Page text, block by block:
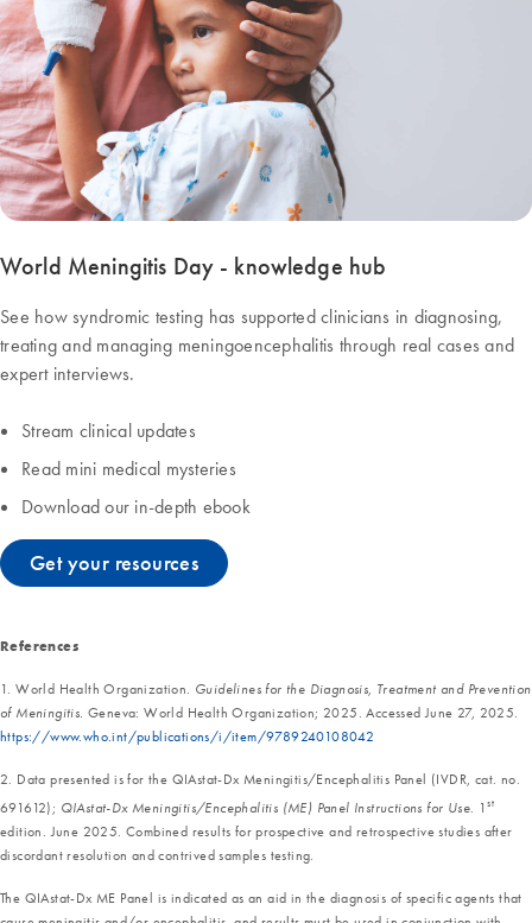
World Meningitis Day - knowledge hub
See how syndromic testing has supported clinicians in diagnosing,
treating and managing meningoencephalitis through real cases and
expert interviews.
Stream clinical updates
Read mini medical mysteries
Download our in-depth ebook
Get your resources
References
1. World Health Organization. Guidelines for the Diagnosis, Treatment and Prevention
of Meningitis. Geneva: World Health Organization; 2025. Accessed June 27, 2025.
https://www.who.int/publications/i/item/9789240108042
2. Data presented is for the QIAstat-Dx Meningitis/Encephalitis Panel (IVDR, cat. no.
691612); QIAstat-Dx Meningitis/Encephalitis (ME) Panel Instructions for Use. 1st
edition. June 2025. Combined results for prospective and retrospective studies after
discordant resolution and contrived samples testing.
The QIAstat-Dx ME Panel is indicated as an aid in the diagnosis of specific agents that